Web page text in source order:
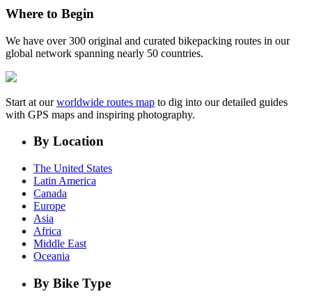
Where to Begin
We have over 300 original and curated bikepacking routes in our
global network spanning nearly 50 countries.
Start at ourworldwide routes map to dig into our detailed guides
with GPS maps and inspiring photography.
By Location
The United States
Latin America
Canada
Europe
Asia
Africa
Middle East
Oceania
By Bike Type